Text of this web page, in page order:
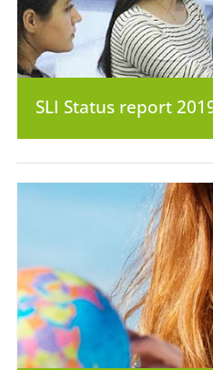
SLI Status report